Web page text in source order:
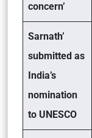
concern’
Sarnath’
submitted as
India’s
nomination
to UNESCO